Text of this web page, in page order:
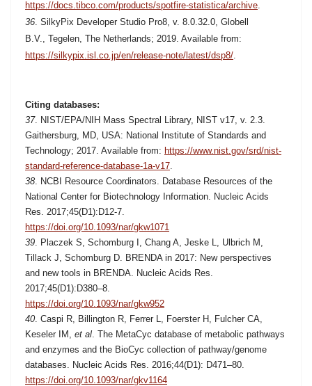
https://docs.tibco.com/products/spotfire-statistica/archive.
36. SilkyPix Developer Studio Pro8, v. 8.0.32.0, Globell
B.V., Tegelen, The Netherlands; 2019. Available from:
https://silkypix.isl.co.jp/en/release-note/latest/dsp8/.
Citing databases:
37. NIST/EPA/NIH Mass Spectral Library, NIST v17, v. 2.3.
Gaithersburg, MD, USA: National Institute of Standards and
Technology; 2017. Available from: https://www.nist.gov/srd/nist-
standard-reference-database-1a-v17.
38. NCBI Resource Coordinators. Database Resources of the
National Center for Biotechnology Information. Nucleic Acids
Res. 2017;45(D1):D12-7.
https://doi.org/10.1093/nar/gkw1071
39. Placzek S, Schomburg I, Chang A, Jeske L, Ulbrich M,
Tillack J, Schomburg D. BRENDA in 2017: New perspectives
and new tools in BRENDA. Nucleic Acids Res.
2017;45(D1):D380–8.
https://doi.org/10.1093/nar/gkw952
40. Caspi R, Billington R, Ferrer L, Foerster H, Fulcher CA,
Keseler IM, et al. The MetaCyc database of metabolic pathways
and enzymes and the BioCyc collection of pathway/genome
databases. Nucleic Acids Res. 2016;44(D1): D471–80.
https://doi.org/10.1093/nar/gkv1164